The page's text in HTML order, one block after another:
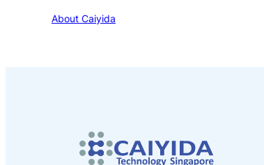
About Caiyida